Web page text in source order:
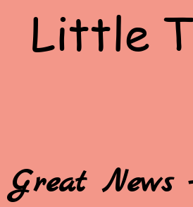
Little
Great News